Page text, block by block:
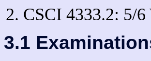
CSCI 4333.2: 5/
3.1